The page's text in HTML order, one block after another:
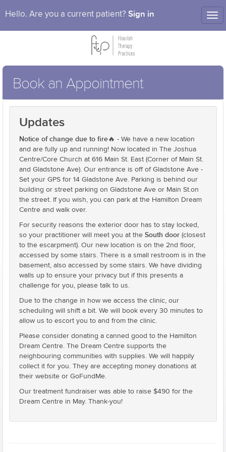
Hello. Are you a current patient? Sign in
Book an Appointment
Updates
Notice of change due to fire🔥 - We have a new location
and are fully up and running! Now located in The Joshua
Centre/Core Church at 616 Main St. East (Corner of Main St.
and Gladstone Ave). Our entrance is off of Gladstone Ave -
Set your GPS for 14 Gladstone Ave. Parking is behind our
building or street parking on Gladstone Ave or Main St.on
the street. If you wish, you can park at the Hamilton Dream
Centre and walk over.
For security reasons the exterior door has to stay locked,
so your practitioner will meet you at the South door (closest
to the escarpment). Our new location is on the 2nd floor,
accessed by some stairs. There is a small restroom is in the
basement, also accessed by some stairs. We have dividing
walls up to ensure your privacy but if this presents a
challenge for you, please talk to us.
Due to the change in how we access the clinic, our
scheduling will shift a bit. We will book every 30 minutes to
allow us to escort you to and from the clinic.
Please consider donating a canned good to the Hamilton
Dream Centre. The Dream Centre supports the
neighbouring communities with supplies. We will happily
collect it for you. They are accepting money donations at
their website or GoFundMe.
Our treatment fundraiser was able to raise $490 for the
Dream Centre in May. Thank-you!